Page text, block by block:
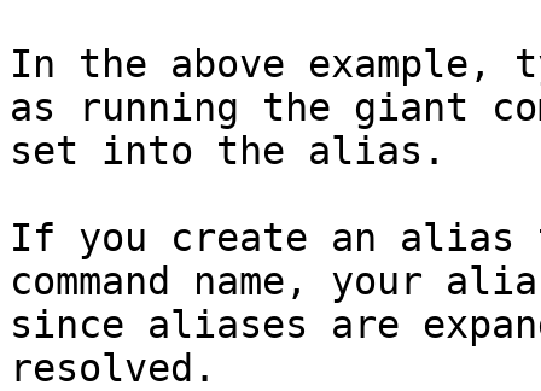
In the above example,
as running the giant
set into the alias.
If you create an alias
command name, your
since aliases are
resolved.